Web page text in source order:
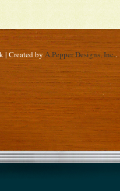
| Created byA.Pepper Designs, Inc..